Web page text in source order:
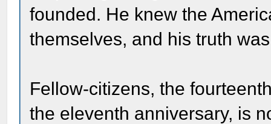
founded. He knew the
themselves, and his truth
Fellow-citizens, the
the eleventh anniversary, is